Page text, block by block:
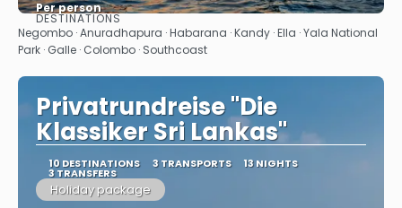
Per person
See
DESTINATIONS
Negombo · Anuradhapura · Habarana · Kandy · Ella · Yala National
Park · Galle · Colombo · Southcoast
Privatrundreise "Die
Klassiker Sri Lankas"
10 DESTINATIONS 3 TRANSPORTS 13 NIGHTS
3 TRANSFERS
Holiday package